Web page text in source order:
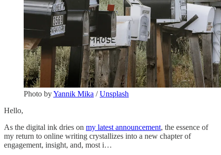
Photo byYannik Mika /Unsplash
Hello,
As the digital ink dries on my latest announcement, the essence of
my return to online writing crystallizes into a new chapter of
engagement, insight, and, most i…